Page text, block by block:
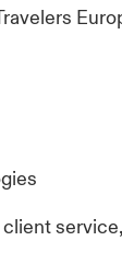
service,